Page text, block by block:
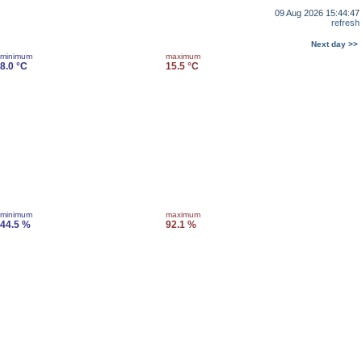
09 Aug 2026 15:44:47
refresh
Next day >>
minimum
8.0 °C
maximum
15.5 °C
minimum
44.5 %
maximum
92.1 %